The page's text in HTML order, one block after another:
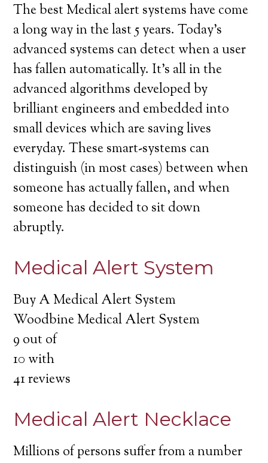
The best Medical alert systems have come
a long way in the last 5 years. Today’s
advanced systems can detect when a user
has fallen automatically. It’s all in the
advanced algorithms developed by
brilliant engineers and embedded into
small devices which are saving lives
everyday. These smart-systems can
distinguish (in most cases) between when
someone has actually fallen, and when
someone has decided to sit down
abruptly.
Medical Alert System
Buy A Medical Alert System
Woodbine Medical Alert System
9 out of
10 with
41reviews
Medical Alert Necklace
Millions of persons suffer from a number